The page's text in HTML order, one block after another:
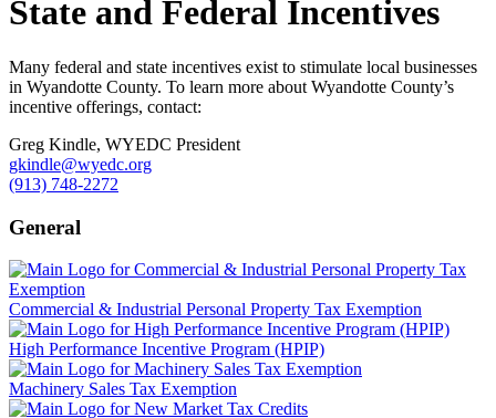
State and Federal Incentives
Many federal and state incentives exist to stimulate local businesses
in Wyandotte County. To learn more about Wyandotte County’s
incentive offerings, contact:
Greg Kindle, WYEDC President
gkindle@wyedc.org
(913) 748-2272
General
Commercial & Industrial Personal Property Tax Exemption
High Performance Incentive Program (HPIP)
Machinery Sales Tax Exemption